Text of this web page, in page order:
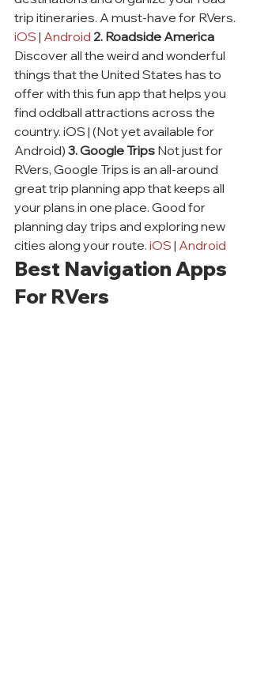
trip itineraries. A must-have for RVers.
iOS | Android 2. Roadside America
Discover all the weird and wonderful
things that the United States has to
offer with this fun app that helps you
find oddball attractions across the
country. iOS | (Not yet available for
Android) 3. Google Trips Not just for
RVers, Google Trips is an all-around
great trip planning app that keeps all
your plans in one place. Good for
planning day trips and exploring new
cities along your route. iOS | Android
Best Navigation Apps
For RVers